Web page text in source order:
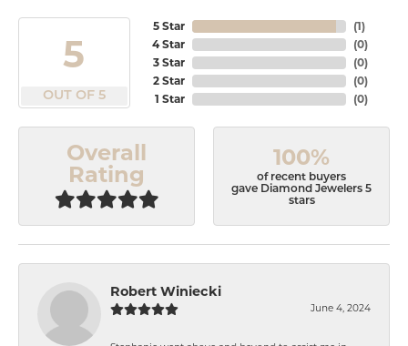
5
OUT OF 5
5 Star
4 Star
3 Star
2 Star
1 Star
(1)
(0)
(0)
(0)
(0)
Overall
Rating
100%
of recent buyers
gave Diamond Jewelers 5
stars
Robert Winiecki
June 4, 2024